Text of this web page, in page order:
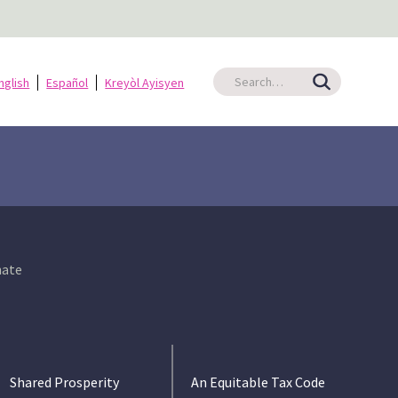
Español Kreyòl Ayisyen
Shared Prosperity An Equitable Tax Code